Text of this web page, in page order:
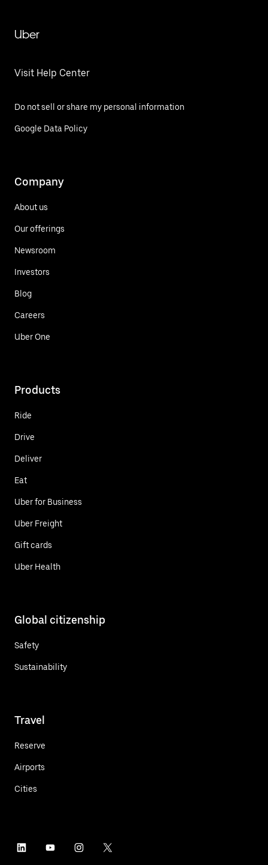
Uber
Visit Help Center
Do not sell or share my personal information
Google Data Policy
Company
About us
Our offerings
Newsroom
Investors
Blog
Careers
Uber One
Products
Ride
Drive
Deliver
Eat
Uber for Business
Uber Freight
Gift cards
Uber Health
Global citizenship
Safety
Sustainability
Travel
Reserve
Airports
Cities